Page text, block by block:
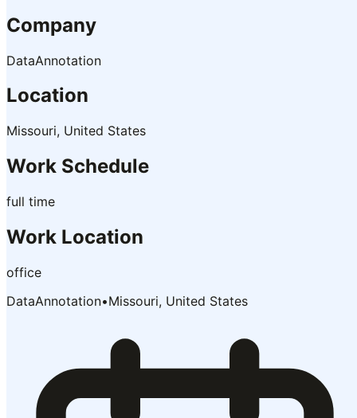
Company
DataAnnotation
Location
Missouri, United States
Work Schedule
full time
Work Location
office
DataAnnotation•Missouri, United States